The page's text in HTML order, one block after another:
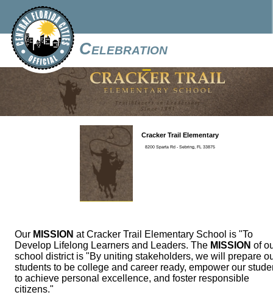
Celebration
Cracker Trail Elementary
8200 Sparta Rd - Sebring, FL 33875
Our MISSION at Cracker Trail Elementary School is "To
Develop Lifelong Learners and Leaders. The MISSION of
school district is "By uniting stakeholders, we will prepare
students to be college and career ready, empower our
to achieve personal excellence, and foster responsible
citizens."